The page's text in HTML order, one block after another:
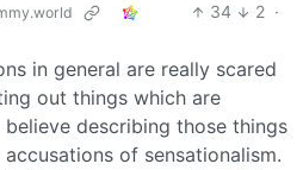
34 2 ·
in general are really scared
out things which are
describing those things
of sensationalism.